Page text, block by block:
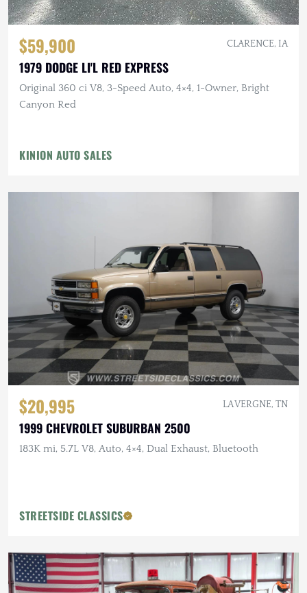
$59,900 CLARENCE, IA
1979 DODGE LI'L RED EXPRESS
Original 360 ci V8, 3-Speed Auto, 4×4, 1-Owner, Bright
Canyon Red
KINION AUTO SALES
$20,995 LA VERGNE, TN
1999 CHEVROLET SUBURBAN 2500
183K mi, 5.7L V8, Auto, 4×4, Dual Exhaust, Bluetooth
STREETSIDE CLASSICS